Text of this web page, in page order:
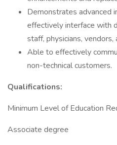
Demonstrates advanced
effectively interface with
staff, physicians, vendors,
Able to effectively
non-technical customers.
Qualifications:
Minimum Level of Education
Associate degree